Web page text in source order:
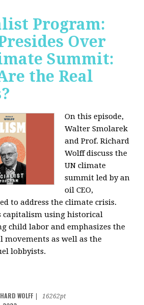
Program:
Over
Summit:
the Real
On this episode,
Walter Smolarek
and Prof. Richard
Wolff discuss the
UN climate
summit led by an
oil CEO,
to address the climate crisis.
capitalism using historical
child labor and emphasizes the
movements as well as the
lobbyists.
WOLFF
16262pt